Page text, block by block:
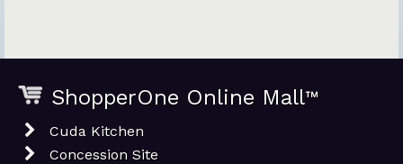
ShopperOne Online Mall™
Cuda Kitchen
Concession Site